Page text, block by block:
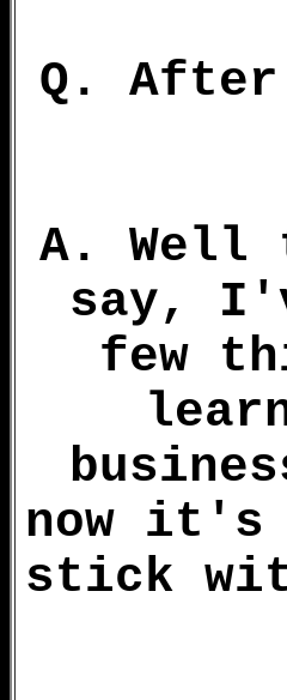
Q.
A.
say,
few
now it's
stick